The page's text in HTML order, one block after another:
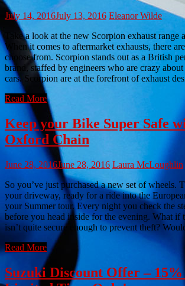
July 14, 2016July 13, 2016 Eleanor Wilde
Take a look at the new Scorpion exhaust range
When it comes to aftermarket exhausts, there
choose from. Scorpion stands out as a British
brand, staffed by engineers who are crazy
cars. Scorpion are at the forefront of exhaust
Read More
Keep your Bike Super Safe
Oxford Chain
June 28, 2016June 28, 2016 Laura McLoughlin
So you’ve just purchased a new set of wheels.
your driveway, ready for a ride into the
your Summer tour. Every night you check the
before you head inside for the evening. What if
isn’t quite secure enough to prevent theft?
Read More
Suzuki Discount Offer –